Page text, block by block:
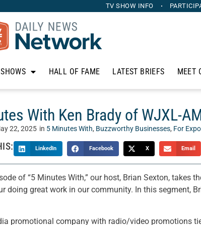
TV SHOW INFO
HALL OF FAME LATEST BRIEFS MEET
With Ken Brady of WJXL-
22, 2025 in 5 Minutes With, Buzzworthy Businesses, For
LinkedIn Facebook X Email
of “5 Minutes With,” our host, Brian Sexton, takes
doing great work in our community. In this segment,
promotional company with radio/video promotions